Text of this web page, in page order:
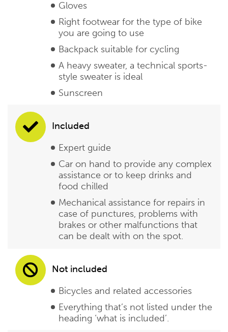
Gloves
Right footwear for the type of bike
you are going to use
Backpack suitable for cycling
A heavy sweater, a technical sports-
style sweater is ideal
Sunscreen
Included
Expert guide
Car on hand to provide any complex
assistance or to keep drinks and
food chilled
Mechanical assistance for repairs in
case of punctures, problems with
brakes or other malfunctions that
can be dealt with on the spot.
Not included
Bicycles and related accessories
Everything that’s not listed under the
heading ‘what is included’.